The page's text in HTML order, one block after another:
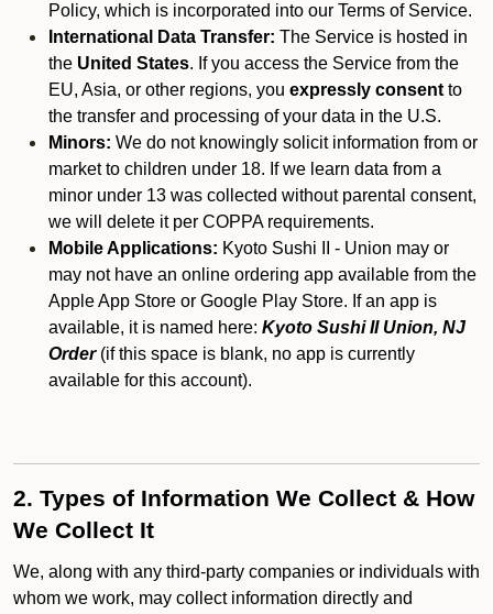
Policy, which is incorporated into our Terms of Service.
International Data Transfer: The Service is hosted in
the United States. If you access the Service from the
EU, Asia, or other regions, you expressly consent to
the transfer and processing of your data in the U.S.
Minors: We do not knowingly solicit information from or
market to children under 18. If we learn data from a
minor under 13 was collected without parental consent,
we will delete it per COPPA requirements.
Mobile Applications: Kyoto Sushi II - Union may or
may not have an online ordering app available from the
Apple App Store or Google Play Store. If an app is
available, it is named here: Kyoto Sushi II Union, NJ
Order(if this space is blank, no app is currently
available for this account).
2. Types of Information We Collect & How
We Collect It
We, along with any third-party companies or individuals with
whom we work, may collect information directly and